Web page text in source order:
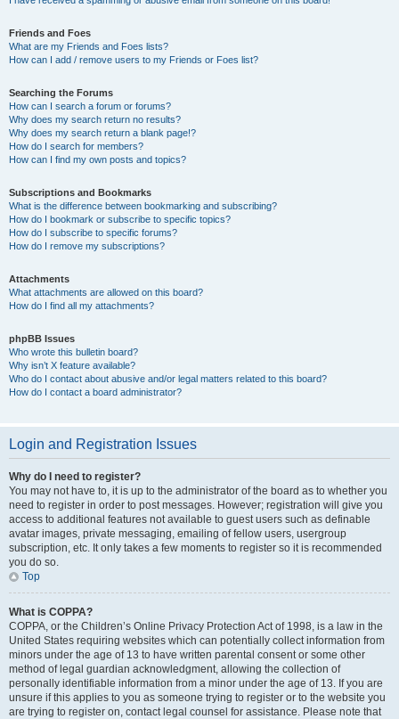
Friends and Foes
What are my Friends and Foes lists?
How can I add / remove users to my Friends or Foes list?
Searching the Forums
How can I search a forum or forums?
Why does my search return no results?
Why does my search return a blank page!?
How do I search for members?
How can I find my own posts and topics?
Subscriptions and Bookmarks
What is the difference between bookmarking and subscribing?
How do I bookmark or subscribe to specific topics?
How do I subscribe to specific forums?
How do I remove my subscriptions?
Attachments
What attachments are allowed on this board?
How do I find all my attachments?
phpBB Issues
Who wrote this bulletin board?
Why isn’t X feature available?
Who do I contact about abusive and/or legal matters related to this board?
How do I contact a board administrator?
Login and Registration Issues
Why do I need to register?
You may not have to, it is up to the administrator of the board as to whether you
need to register in order to post messages. However; registration will give you
access to additional features not available to guest users such as definable
avatar images, private messaging, emailing of fellow users, usergroup
subscription, etc. It only takes a few moments to register so it is recommended
you do so.
Top
What is COPPA?
COPPA, or the Children’s Online Privacy Protection Act of 1998, is a law in the
United States requiring websites which can potentially collect information from
minors under the age of 13 to have written parental consent or some other
method of legal guardian acknowledgment, allowing the collection of
personally identifiable information from a minor under the age of 13. If you are
unsure if this applies to you as someone trying to register or to the website you
are trying to register on, contact legal counsel for assistance. Please note that